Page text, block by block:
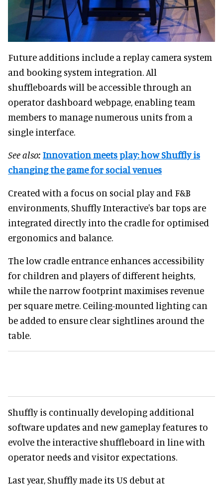
Future additions include a replay camera system
and booking system integration. All
shuffleboards will be accessible through an
operator dashboard webpage, enabling team
members to manage numerous units from a
single interface.
See also: Innovation meets play: how Shuffly is
changing the game for social venues
Created with a focus on social play and F&B
environments, Shuffly Interactive's bar tops are
integrated directly into the cradle for optimised
ergonomics and balance.
The low cradle entrance enhances accessibility
for children and players of different heights,
while the narrow footprint maximises revenue
per square metre. Ceiling-mounted lighting can
be added to ensure clear sightlines around the
table.
Shuffly is continually developing additional
software updates and new gameplay features to
evolve the interactive shuffleboard in line with
operator needs and visitor expectations.
Last year, Shuffly made its US debut at